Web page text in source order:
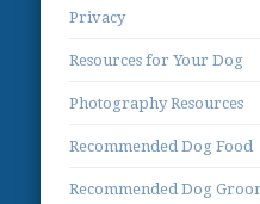
Privacy
Resources for Your Dog
Photography Resources
Recommended Dog Food
Recommended Dog